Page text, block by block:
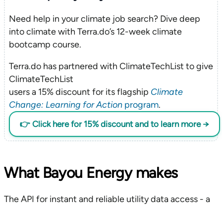
Need help in your climate job search? Dive deep
into climate with Terra.do’s 12-week climate
bootcamp course.
Terra.do has partnered with ClimateTechList to give
ClimateTechList
users a 15% discount for its flagship Climate
Change: Learning for Actionprogram.
👉 Click here for 15% discount and to learn more →
What Bayou Energy makes
The API for instant and reliable utility data access - a